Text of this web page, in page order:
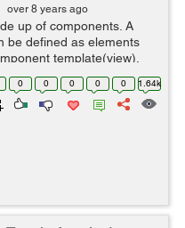
over 8 years ago
up of components. A
be defined as elements
template(view).
child components or
...
0 0 0 0 0 1.64k